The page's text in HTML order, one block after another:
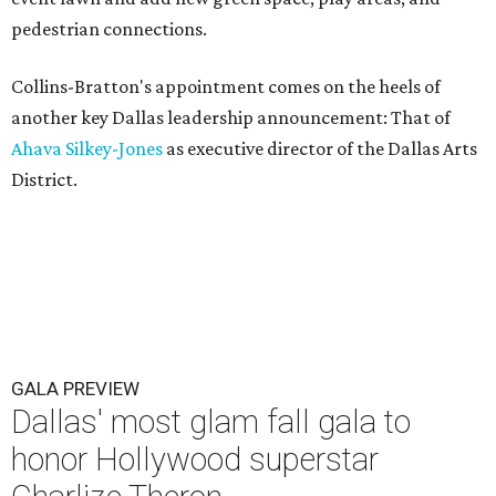
pedestrian connections.
Collins-Bratton's appointment comes on the heels of
another key Dallas leadership announcement: That of
Ahava Silkey-Jones as executive director of the Dallas Arts
District.
GALA PREVIEW
Dallas' most glam fall gala to
honor Hollywood superstar